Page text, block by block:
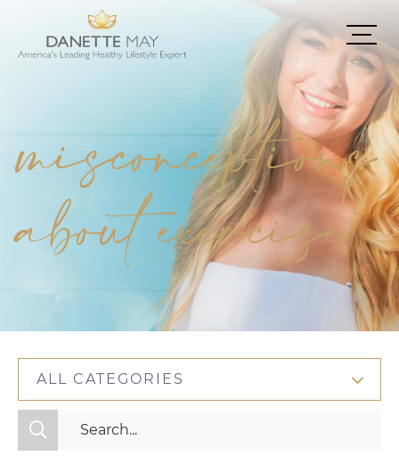
misconceptions
about exercise
ALL CATEGORIES
All Categories